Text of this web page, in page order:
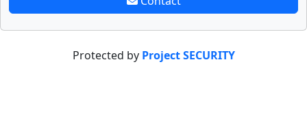
Protected by Project SECURITY